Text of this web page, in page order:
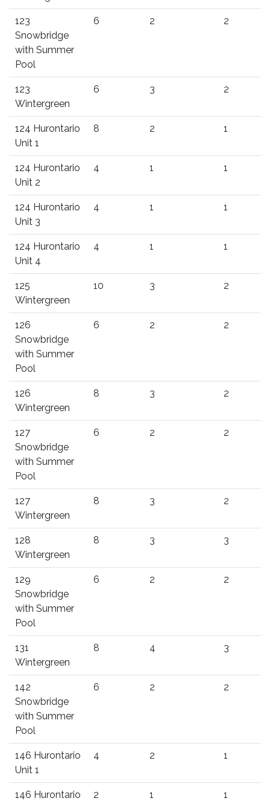
123
Snowbridge
with Summer
Pool
6 2 2
123
Wintergreen
6 3 2
124 Hurontario
Unit 1
8 2 1
124 Hurontario
Unit 2
4 1 1
124 Hurontario
Unit 3
4 1 1
124 Hurontario
Unit 4
4 1 1
125
Wintergreen
10 3 2
126
Snowbridge
with Summer
Pool
6 2 2
126
Wintergreen
8 3 2
127
Snowbridge
with Summer
Pool
6 2 2
127
Wintergreen
8 3 2
128
Wintergreen
8 3 3
129
Snowbridge
with Summer
Pool
6 2 2
131
Wintergreen
8 4 3
142
Snowbridge
with Summer
Pool
6 2 2
146 Hurontario
Unit 1
4 2 1
146 Hurontario
2 1 1